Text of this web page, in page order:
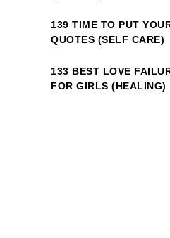
139 TIME TO PUT
QUOTES (SELF CARE)
133 BEST LOVE
FOR GIRLS (HEALING)